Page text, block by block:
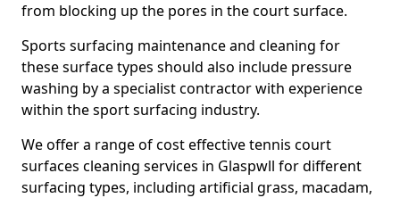
from blocking up the pores in the court surface.
Sports surfacing maintenance and cleaning for
these surface types should also include pressure
washing by a specialist contractor with experience
within the sport surfacing industry.
We offer a range of cost effective tennis court
surfaces cleaning services in Glaspwll for different
surfacing types, including artificial grass, macadam,